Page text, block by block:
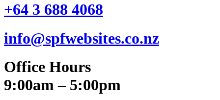
+64 3 688 4068
info@spfwebsites.co.nz
Office Hours
9:00am – 5:00pm